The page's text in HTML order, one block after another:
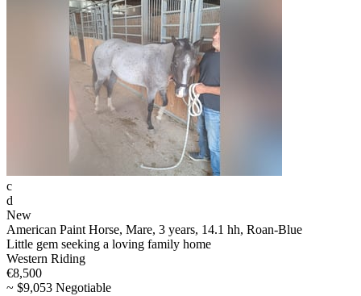
c
d
New
American Paint Horse, Mare, 3 years, 14.1 hh, Roan-Blue
Little gem seeking a loving family home
Western Riding
€8,500
~ $9,053 Negotiable